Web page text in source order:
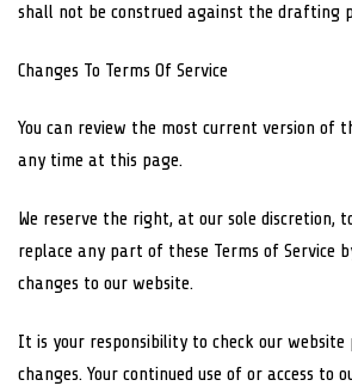
shall not be construed against the drafting
Changes To Terms Of Service
You can review the most current version of
any time at this page.
We reserve the right, at our sole discretion,
replace any part of these Terms of Service
changes to our website.
It is your responsibility to check our
changes. Your continued use of or access to